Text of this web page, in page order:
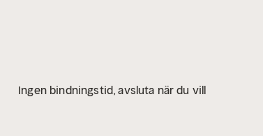
Ingen bindningstid, avsluta när du vill